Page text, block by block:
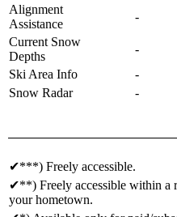
Alignment
Assistance
-
Current Snow
Depths
-
Ski Area Info
-
Snow Radar
-
✔***) Freely accessible.
✔**) Freely accessible within a
your hometown.